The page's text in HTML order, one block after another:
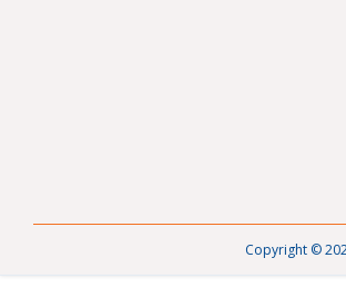
Copyright ©